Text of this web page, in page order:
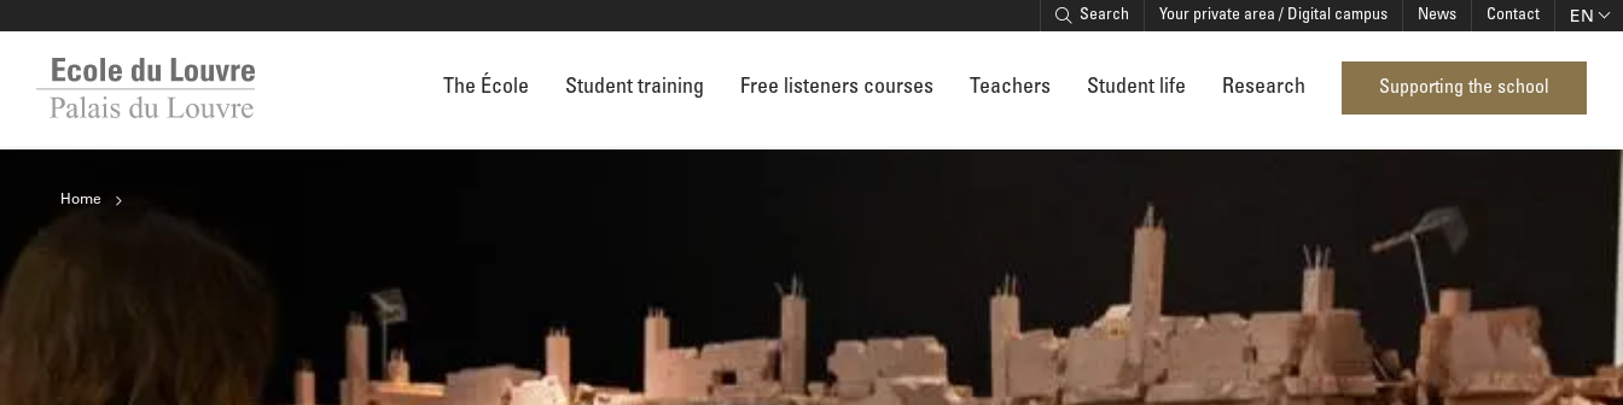
Search Your private area / Digital campus News Contact EN
The École Student training Free listeners courses Teachers Student life Research Supporting the school
Home